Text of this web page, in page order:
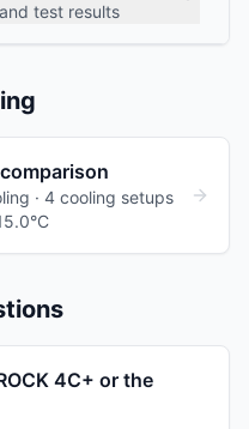
test results
· 4 cooling setups
4C+ or the